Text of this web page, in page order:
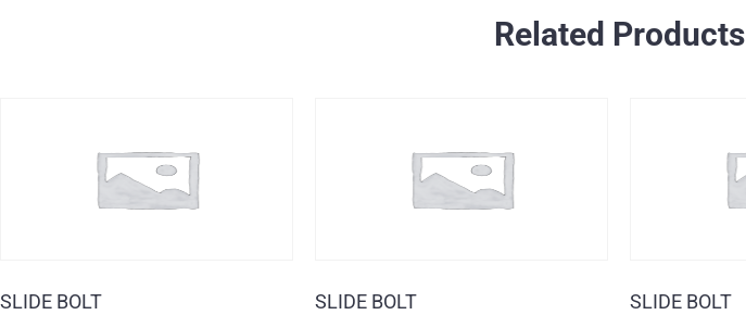
Related Products
SLIDE BOLT
SLIDE BOLT
SLIDE BOLT